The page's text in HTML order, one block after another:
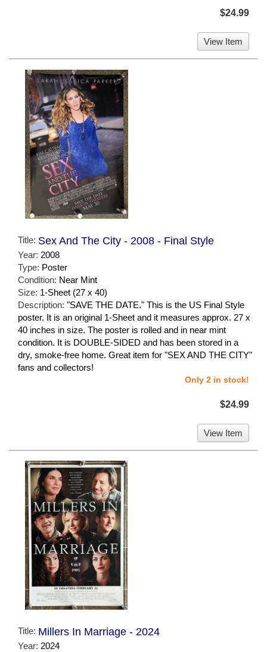
$24.99
View Item
Title: Sex And The City - 2008 - Final Style
Year: 2008
Type: Poster
Condition: Near Mint
Size: 1-Sheet (27 x 40)
Description: "SAVE THE DATE." This is the US Final Style
poster. It is an original 1-Sheet and it measures approx. 27 x
40 inches in size. The poster is rolled and in near mint
condition. It is DOUBLE-SIDED and has been stored in a
dry, smoke-free home. Great item for "SEX AND THE CITY"
fans and collectors!
Only 2 in stock!
$24.99
View Item
Title: Millers In Marriage - 2024
Year: 2024